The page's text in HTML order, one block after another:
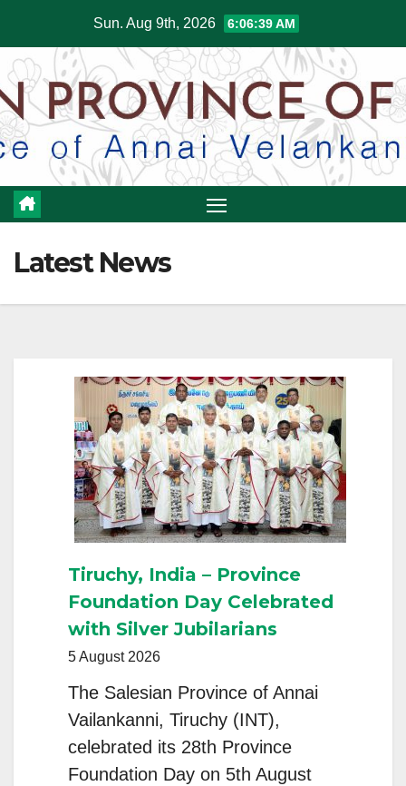
content
Sun. Aug 9th, 2026 6:06:40 AM
Latest News
Tiruchy, India – Province
Foundation Day Celebrated
with Silver Jubilarians
5 August 2026
The Salesian Province of Annai
Vailankanni, Tiruchy (INT),
celebrated its 28th Province
Foundation Day on 5th August